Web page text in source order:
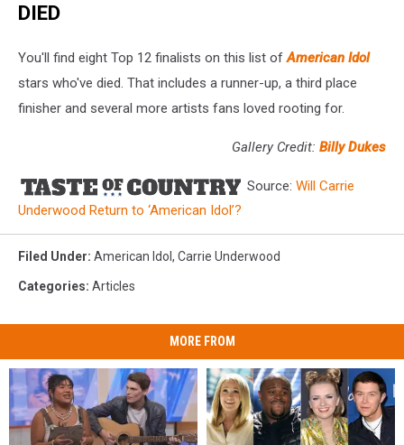
DIED
You'll find eight Top 12 finalists on this list ofAmerican Idol
stars who've died. That includes a runner-up, a third place
finisher and several more artists fans loved rooting for.
Gallery Credit: Billy Dukes
Source: Will Carrie
Underwood Return to ‘American Idol’?
Filed Under: American Idol , Carrie Underwood
Categories: Articles
MORE FROM